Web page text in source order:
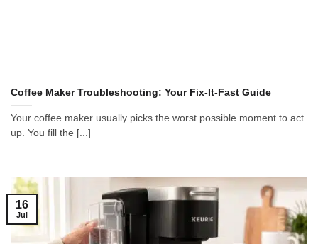
Coffee Maker Troubleshooting: Your Fix-It-Fast Guide
Your coffee maker usually picks the worst possible moment to act
up. You fill the [...]
16
Jul